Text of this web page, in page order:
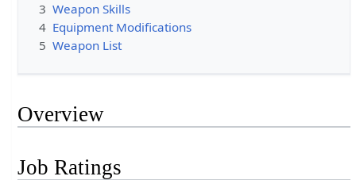
3 Weapon Skills
4 Equipment Modifications
5 Weapon List
Overview
Job Ratings